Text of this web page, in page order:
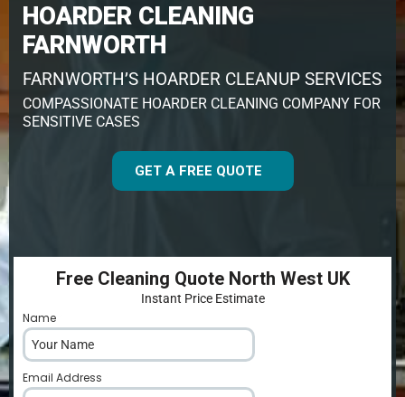
HOARDER CLEANING
FARNWORTH
FARNWORTH’S HOARDER CLEANUP SERVICES
COMPASSIONATE HOARDER CLEANING COMPANY FOR
SENSITIVE CASES
GET A FREE QUOTE
Free Cleaning Quote North West UK
Instant Price Estimate
Name
Email Address